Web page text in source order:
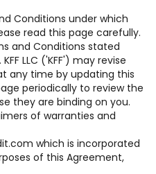
Conditions under which
read this page carefully.
and Conditions stated
LLC ('KFF') may revise
any time by updating this
periodically to review the
they are binding on you.
of warranties and
which is incorporated
of this Agreement,